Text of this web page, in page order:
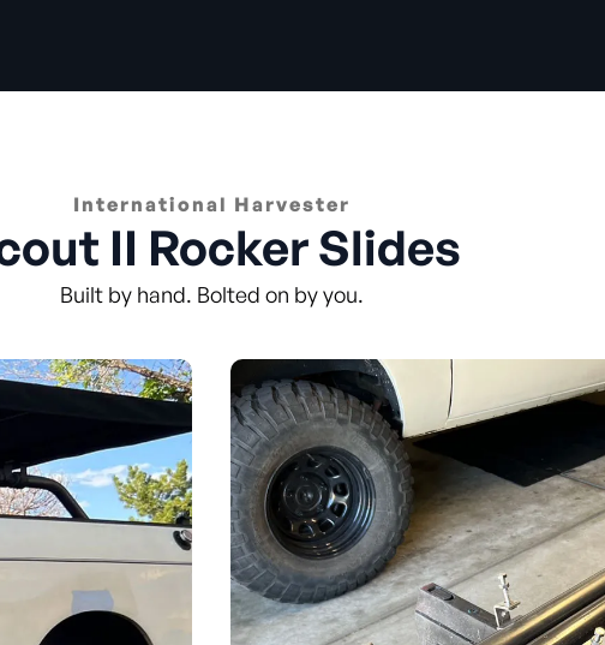
International Harvester
II Rocker Slides
Built by hand. Bolted on by you.